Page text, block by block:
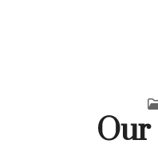
Our